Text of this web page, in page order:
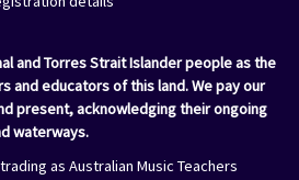
and Torres Strait Islander people as the
and educators of this land. We pay our
present, acknowledging their ongoing
waterways.
as Australian Music Teachers